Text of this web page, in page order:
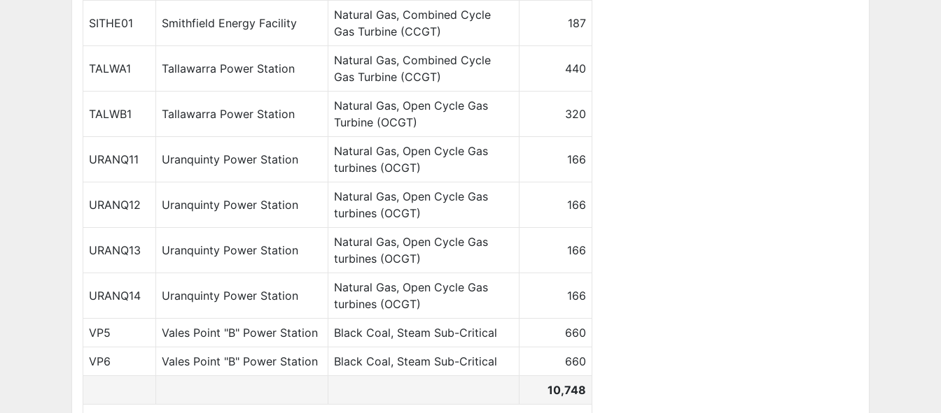
SITHE01 Smithfield Energy Facility
Natural Gas, Combined Cycle
Gas Turbine (CCGT)
187
TALWA1 Tallawarra Power Station
Natural Gas, Combined Cycle
Gas Turbine (CCGT)
440
TALWB1 Tallawarra Power Station
Natural Gas, Open Cycle Gas
Turbine (OCGT)
320
URANQ11 Uranquinty Power Station
Natural Gas, Open Cycle Gas
turbines (OCGT)
166
URANQ12 Uranquinty Power Station
Natural Gas, Open Cycle Gas
turbines (OCGT)
166
URANQ13 Uranquinty Power Station
Natural Gas, Open Cycle Gas
turbines (OCGT)
166
URANQ14 Uranquinty Power Station
Natural Gas, Open Cycle Gas
turbines (OCGT)
166
VP5 Vales Point "B" Power Station Black Coal, Steam Sub-Critical 660
VP6 Vales Point "B" Power Station Black Coal, Steam Sub-Critical 660
10,748